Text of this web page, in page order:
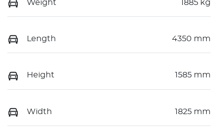
Weight 1885 kg
Length 4350 mm
Height 1585 mm
Width 1825 mm